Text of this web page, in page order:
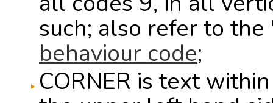
such; also refer to
behaviour code;
CORNER is text